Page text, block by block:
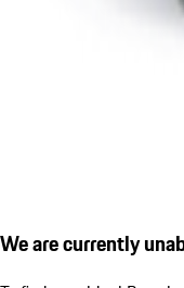
We are currently